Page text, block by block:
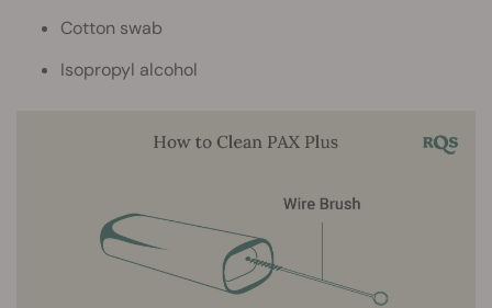
Cotton swab
Isopropyl alcohol